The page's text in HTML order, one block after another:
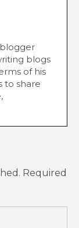
blogs
of his
to share
Required